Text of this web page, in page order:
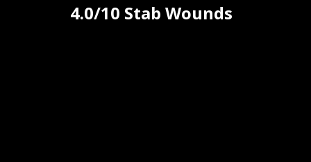
4.0/10 Stab Wounds